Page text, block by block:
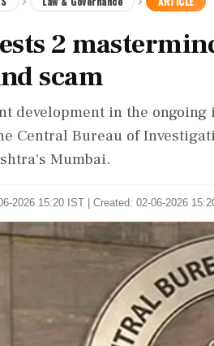
2
scam
development in the
Central Bureau of
Mumbai.
2026 15:20 IST | Created: 02-06-2026